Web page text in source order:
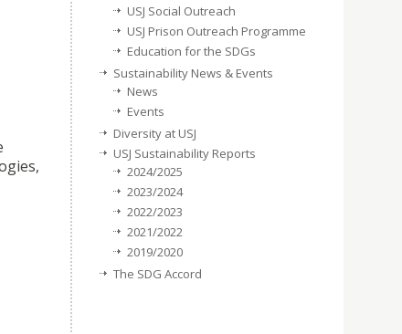
USJ Social Outreach
USJ Prison Outreach Programme
Education for the SDGs
Sustainability News & Events
News
Events
Diversity at USJ
USJ Sustainability Reports
2024/2025
2023/2024
2022/2023
2021/2022
2019/2020
The SDG Accord